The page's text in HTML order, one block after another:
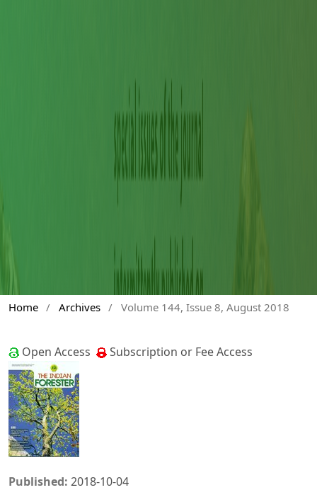
Home / Archives / Volume 144, Issue 8, August 2018
Open Access Subscription or Fee Access
Published: 2018-10-04